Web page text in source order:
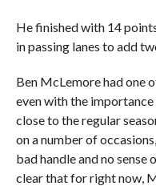
He finished with 14
in passing lanes to add
Ben McLemore had one
even with the
close to the regular
on a number of
bad handle and no
clear that for right now,